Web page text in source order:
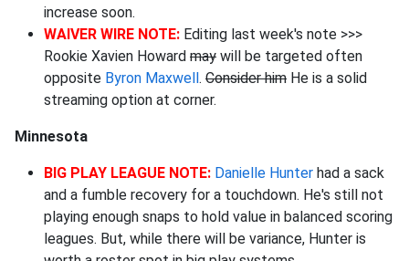
increase soon.
WAIVER WIRE NOTE: Editing last week's note >>>
Rookie Xavien Howard may will be targeted often
opposite Byron Maxwell. Consider him He is a solid
streaming option at corner.
Minnesota
BIG PLAY LEAGUE NOTE: Danielle Hunter had a sack
and a fumble recovery for a touchdown. He's still not
playing enough snaps to hold value in balanced scoring
leagues. But, while there will be variance, Hunter is